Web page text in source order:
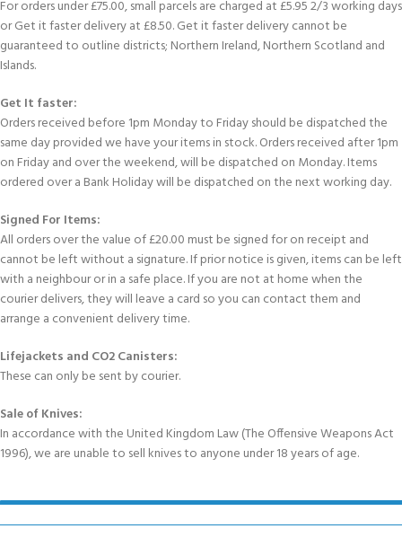
For orders under £75.00, small parcels are charged at £5.95 2/3 working days
or Get it faster delivery at £8.50. Get it faster delivery cannot be
guaranteed to outline districts; Northern Ireland, Northern Scotland and
Islands.
Get It faster:
Orders received before 1pm Monday to Friday should be dispatched the
same day provided we have your items in stock. Orders received after 1pm
on Friday and over the weekend, will be dispatched on Monday. Items
ordered over a Bank Holiday will be dispatched on the next working day.
Signed For Items:
All orders over the value of £20.00 must be signed for on receipt and
cannot be left without a signature. If prior notice is given, items can be left
with a neighbour or in a safe place. If you are not at home when the
courier delivers, they will leave a card so you can contact them and
arrange a convenient delivery time.
Lifejackets and CO2 Canisters:
These can only be sent by courier.
Sale of Knives:
In accordance with the United Kingdom Law (The Offensive Weapons Act
1996), we are unable to sell knives to anyone under 18 years of age.